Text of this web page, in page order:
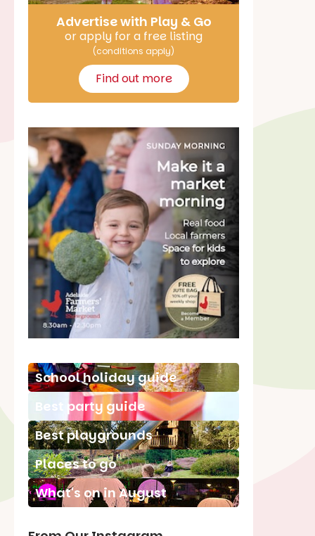
Advertise with Play & Go
or apply for a free listing
(conditions apply)
Find out more
School holiday guide
Best party guide
Best playgrounds
Places to go
What's on in August